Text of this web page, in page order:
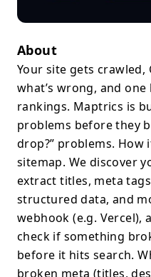
About
Your site gets crawled,
what’s wrong, and
rankings. Maptrics is
problems before they
drop?” problems. How
sitemap. We discover
extract titles, meta
structured data, and
webhook (e.g. Vercel),
check if something
before it hits search.
broken meta (titles,